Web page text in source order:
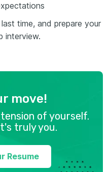
time, and prepare your
interview.
move!
of yourself.
truly you.
Resume